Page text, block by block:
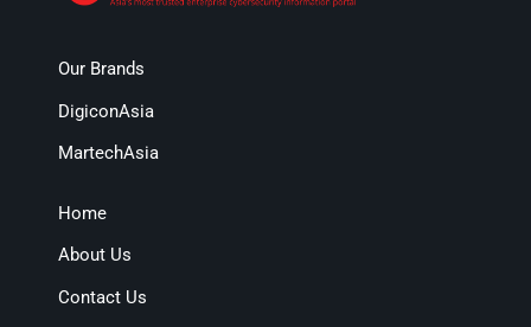
Our Brands
DigiconAsia
MartechAsia
Home
About Us
Contact Us